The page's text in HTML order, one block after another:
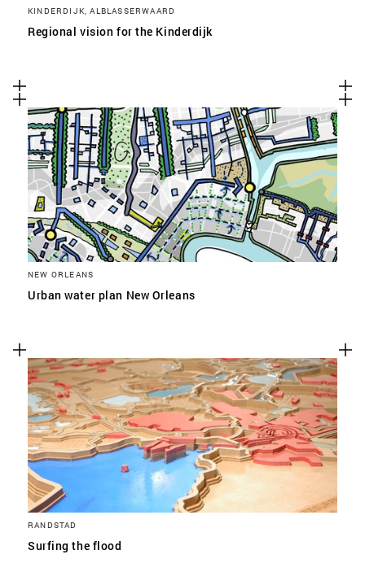
KINDERDIJK, ALBLASSERWAARD
Regional vision for the Kinderdijk
NEW ORLEANS
Urban water plan New Orleans
RANDSTAD
Surfing the flood